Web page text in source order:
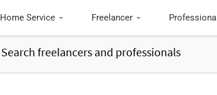
Home Service Freelancer Professional
Search freelancers and professionals